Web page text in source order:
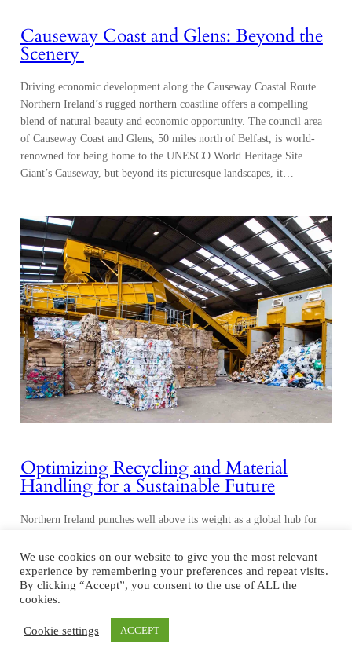
Causeway Coast and Glens: Beyond the
Scenery
Driving economic development along the Causeway Coastal Route
Northern Ireland’s rugged northern coastline offers a compelling
blend of natural beauty and economic opportunity. The council area
of Causeway Coast and Glens, 50 miles north of Belfast, is world-
renowned for being home to the UNESCO World Heritage Site
Giant’s Causeway, but beyond its picturesque landscapes, it…
Optimizing Recycling and Material
Handling for a Sustainable Future
Northern Ireland punches well above its weight as a global hub for
region with less than two million inhabitants, it has over 100
companies dedicated to the sector. Although Northern Ireland may be
small, it manufactures more than 40% of the world’s mobile crushing
and screening…
We use cookies on our website to give you the most relevant
experience by remembering your preferences and repeat visits.
By clicking “Accept”, you consent to the use of ALL the
cookies.
Cookie settings ACCEPT